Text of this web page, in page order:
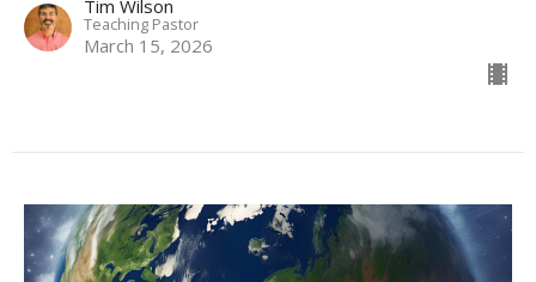
Tim Wilson
Teaching Pastor
March 15, 2026